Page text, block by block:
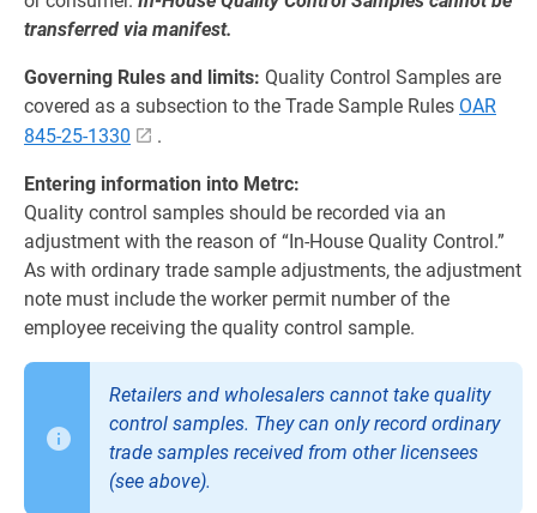
transferred via manifest.
Governing Rules and limits: Quality Control Samples are
covered as a subsection to the Trade Sample Rules OAR
845-25-1330
.
Entering information into Metrc:
Quality control samples should be recorded via an
adjustment with the reason of “In‐House Quality Control.”
As with ordinary trade sample adjustments, the adjustment
note must include the worker permit number of the
employee receiving the quality control sample.
Retailers and wholesalers cannot take quality
control samples. They can only record ordinary
trade samples received from other licensees
(see above).